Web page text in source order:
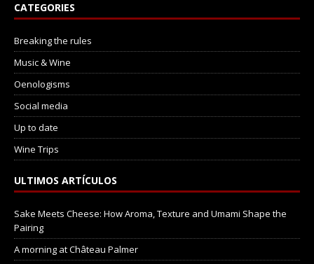
CATEGORIES
Breaking the rules
Music & Wine
Oenologisms
Social media
Up to date
Wine Trips
ULTIMOS ARTÍCULOS
Sake Meets Cheese: How Aroma, Texture and Umami Shape the
Pairing
A morning at Château Palmer